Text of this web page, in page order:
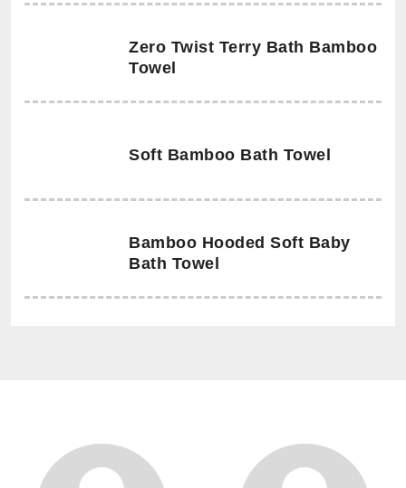
Zero Twist Terry Bath Bamboo
Towel
Soft Bamboo Bath Towel
Bamboo Hooded Soft Baby
Bath Towel